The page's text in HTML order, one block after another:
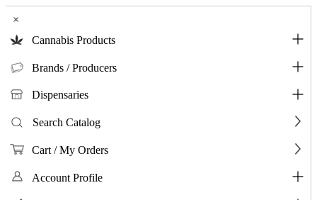
×
Cannabis Products
Brands / Producers
Dispensaries
Search Catalog
Cart / My Orders
Account Profile